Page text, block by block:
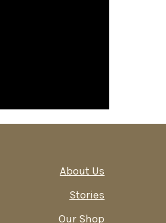
About Us
Stories
Our Shop